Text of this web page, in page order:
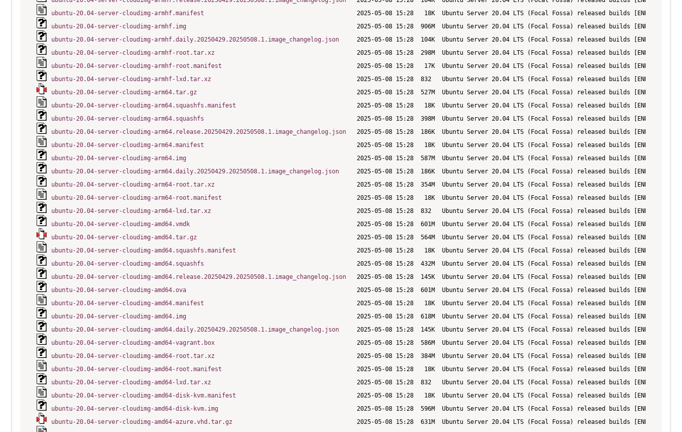
ubuntu-20.04-server-cloudimg-armhf.manifest
ubuntu-20.04-server-cloudimg-armhf.img
ubuntu-20.04-server-cloudimg-armhf.daily.20250429.20250508.1.image_changelog.json
ubuntu-20.04-server-cloudimg-armhf-root.tar.xz
ubuntu-20.04-server-cloudimg-armhf-root.manifest
ubuntu-20.04-server-cloudimg-armhf-lxd.tar.xz
ubuntu-20.04-server-cloudimg-arm64.tar.gz
ubuntu-20.04-server-cloudimg-arm64.squashfs.manifest
ubuntu-20.04-server-cloudimg-arm64.squashfs
ubuntu-20.04-server-cloudimg-arm64.release.20250429.20250508.1.image_changelog.json
ubuntu-20.04-server-cloudimg-arm64.manifest
ubuntu-20.04-server-cloudimg-arm64.img
ubuntu-20.04-server-cloudimg-arm64.daily.20250429.20250508.1.image_changelog.json
ubuntu-20.04-server-cloudimg-arm64-root.tar.xz
ubuntu-20.04-server-cloudimg-arm64-root.manifest
ubuntu-20.04-server-cloudimg-arm64-lxd.tar.xz
ubuntu-20.04-server-cloudimg-amd64.vmdk
ubuntu-20.04-server-cloudimg-amd64.tar.gz
ubuntu-20.04-server-cloudimg-amd64.squashfs.manifest
ubuntu-20.04-server-cloudimg-amd64.squashfs
ubuntu-20.04-server-cloudimg-amd64.release.20250429.20250508.1.image_changelog.json
ubuntu-20.04-server-cloudimg-amd64.ova
ubuntu-20.04-server-cloudimg-amd64.manifest
ubuntu-20.04-server-cloudimg-amd64.img
ubuntu-20.04-server-cloudimg-amd64.daily.20250429.20250508.1.image_changelog.json
ubuntu-20.04-server-cloudimg-amd64-vagrant.box
ubuntu-20.04-server-cloudimg-amd64-root.tar.xz
ubuntu-20.04-server-cloudimg-amd64-root.manifest
ubuntu-20.04-server-cloudimg-amd64-lxd.tar.xz
ubuntu-20.04-server-cloudimg-amd64-disk-kvm.manifest
ubuntu-20.04-server-cloudimg-amd64-disk-kvm.img
ubuntu-20.04-server-cloudimg-amd64-azure.vhd.tar.gz